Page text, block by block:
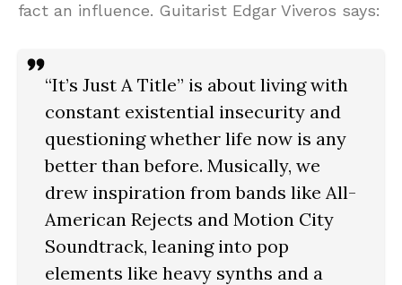
fact an influence. Guitarist Edgar Viveros says:
“It’s Just A Title” is about living with
constant existential insecurity and
questioning whether life now is any
better than before. Musically, we
drew inspiration from bands like All-
American Rejects and Motion City
Soundtrack, leaning into pop
elements like heavy synths and a